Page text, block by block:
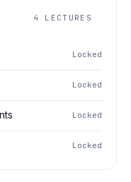
4 LECTURES
Locked
Locked
Locked
Locked